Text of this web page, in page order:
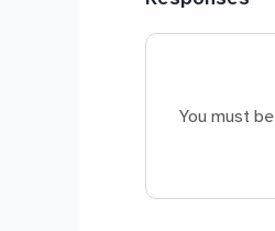
You must be